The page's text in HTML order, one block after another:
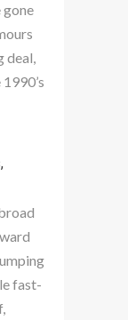
gone
deal,
fast-